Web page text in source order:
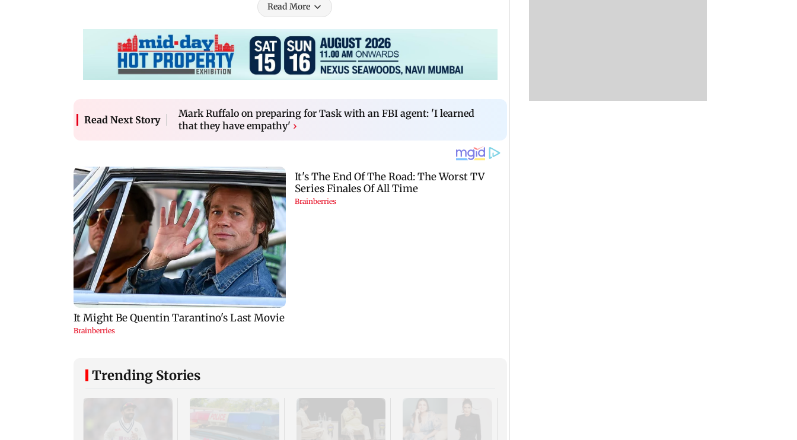
Read More
Read Next Story
Mark Ruffalo on preparing for Task with an FBI agent: 'I learned
that they have empathy' ›
Trending Stories